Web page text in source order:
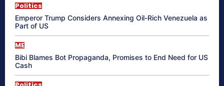
Politics
Emperor Trump Considers Annexing Oil-Rich Venezuela as
Part of US
ME
Bibi Blames Bot Propaganda, Promises to End Need for US
Cash